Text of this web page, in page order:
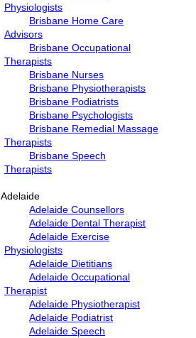
Physiologists
Brisbane Home Care
Advisors
Brisbane Occupational
Therapists
Brisbane Nurses
Brisbane Physiotherapists
Brisbane Podiatrists
Brisbane Psychologists
Brisbane Remedial Massage
Therapists
Brisbane Speech
Therapists
Adelaide
Adelaide Counsellors
Adelaide Dental Therapist
Adelaide Exercise
Physiologists
Adelaide Dietitians
Adelaide Occupational
Therapist
Adelaide Physiotherapist
Adelaide Podiatrist
Adelaide Speech